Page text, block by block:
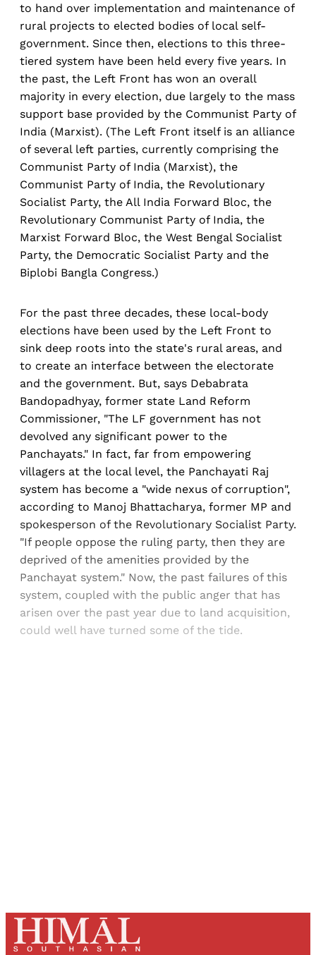
to hand over implementation and maintenance of
rural projects to elected bodies of local self-
government. Since then, elections to this three-
tiered system have been held every five years. In
the past, the Left Front has won an overall
majority in every election, due largely to the mass
support base provided by the Communist Party of
India (Marxist). (The Left Front itself is an alliance
of several left parties, currently comprising the
Communist Party of India (Marxist), the
Communist Party of India, the Revolutionary
Socialist Party, the All India Forward Bloc, the
Revolutionary Communist Party of India, the
Marxist Forward Bloc, the West Bengal Socialist
Party, the Democratic Socialist Party and the
Biplobi Bangla Congress.)
For the past three decades, these local-body
elections have been used by the Left Front to
sink deep roots into the state's rural areas, and
to create an interface between the electorate
and the government. But, says Debabrata
Bandopadhyay, former state Land Reform
Commissioner, "The LF government has not
devolved any significant power to the
Panchayats." In fact, far from empowering
villagers at the local level, the Panchayati Raj
system has become a "wide nexus of corruption",
according to Manoj Bhattacharya, former MP and
spokesperson of the Revolutionary Socialist Party.
"If people oppose the ruling party, then they are
deprived of the amenities provided by the
Panchayat system." Now, the past failures of this
system, coupled with the public anger that has
arisen over the past year due to land acquisition,
could well have turned some of the tide.